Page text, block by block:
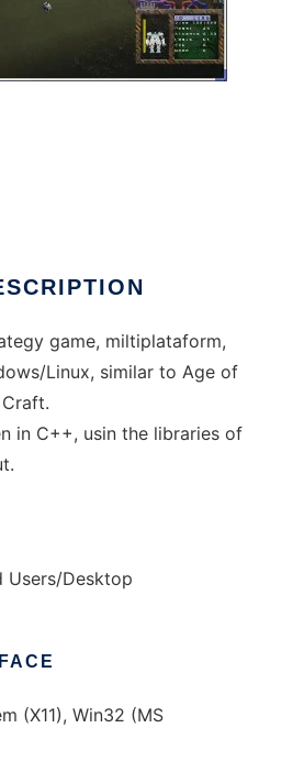
game, miltiplataform,
Linux, similar to Age of
in C++, usin the libraries of
Users/Desktop
(X11), Win32 (MS